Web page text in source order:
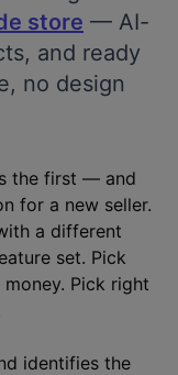
store — AI-
and ready
no design
the first — and
for a new seller.
a different
set. Pick
Pick right
identifies the